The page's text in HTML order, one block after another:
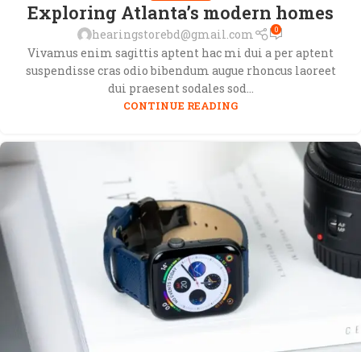
Exploring Atlanta’s modern homes
hearingstorebd@gmail.com 0
Vivamus enim sagittis aptent hac mi dui a per aptent
suspendisse cras odio bibendum augue rhoncus laoreet
dui praesent sodales sod...
CONTINUE READING